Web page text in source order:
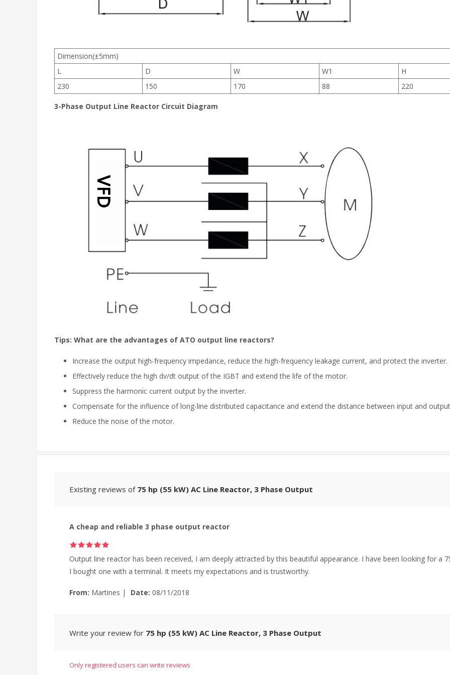
Dimension(±5mm)
L
D W W1
H
230
150 170 88 220
3-Phase Output Line Reactor Circuit Diagram
Tips: What are the advantages of ATO output line reactors?
Increase the output high-frequency impedance, reduce the high-frequency leakage current, and protect the inverter.
Effectively reduce the high dv/dt output of the IGBT and extend the life of the motor.
Suppress the harmonic current output by the inverter.
Compensate for the influence of long-line distributed capacitance and extend the distance between input and
Reduce the noise of the motor.
Existing reviews of 75 hp (55 kW) AC Line Reactor, 3 Phase Output
A cheap and reliable 3 phase output reactor
Output line reactor has been received, I am deeply attracted by this beautiful appearance. I have been looking for a
I bought one with a terminal. It meets my expectations and is trustworthy.
From: Martines | Date: 08/11/2018
Write your review for 75 hp (55 kW) AC Line Reactor, 3 Phase Output
Only registered users can write reviews